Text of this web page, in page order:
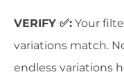
VERIFY ✅: Your
variations match.
endless variations